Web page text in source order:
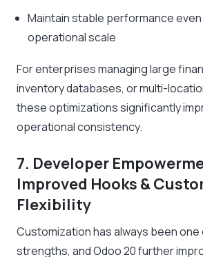
Maintain stable performance even
operational scale
For enterprises managing large
inventory databases, or multi-
these optimizations significantly
operational consistency.
7. Developer
Improved Hooks &
Flexibility
Customization has always been one
strengths, and Odoo 20 further